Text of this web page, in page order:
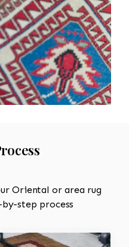
Oriental or area rug
step process